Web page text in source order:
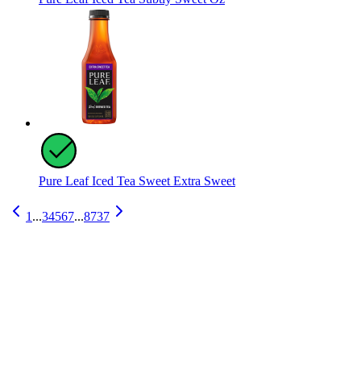
Pure Leaf Iced Tea Sweet Extra Sweet
1 ...34567...8737